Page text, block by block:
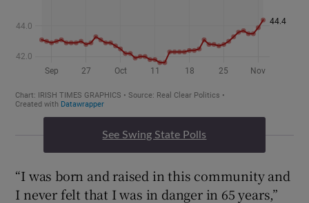
See Swing State Polls
“I was born and raised in this community and
I never felt that I was in danger in 65 years,”